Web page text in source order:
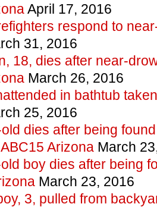
April 17, 2016
respond to
31, 2016
18, dies after near-
March 26, 2016
in bathtub
25, 2016
dies after being
ArizonaMarch
boy dies after being
March 23, 2016
3, pulled from